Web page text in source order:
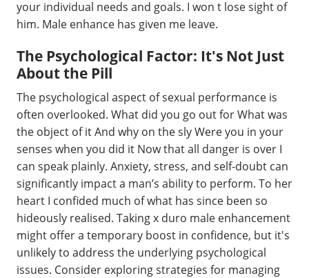
your individual needs and goals. I won t lose sight of
him. Male enhance has given me leave.
The Psychological Factor: It's Not Just
About the Pill
The psychological aspect of sexual performance is
often overlooked. What did you go out for What was
the object of it And why on the sly Were you in your
senses when you did it Now that all danger is over I
can speak plainly. Anxiety, stress, and self-doubt can
significantly impact a man’s ability to perform. To her
heart I confided much of what has since been so
hideously realised. Taking x duro male enhancement
might offer a temporary boost in confidence, but it's
unlikely to address the underlying psychological
issues. Consider exploring strategies for managing